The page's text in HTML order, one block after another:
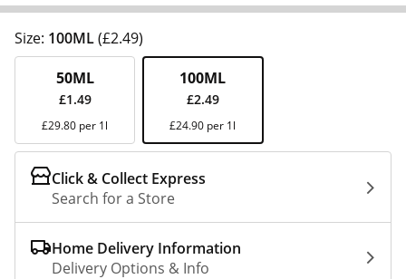
Size: 100ML(£2.49)
50ML
£1.49
£29.80 per 1l
100ML
£2.49
£24.90 per 1l
Click & Collect Express
Search for a Store
Home Delivery Information
Delivery Options & Info